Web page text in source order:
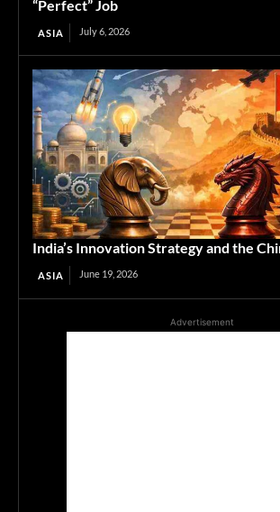
“Perfect” Job
ASIA July 6, 2026
India’s Innovation Strategy and the
ASIA June 19, 2026
Advertisement